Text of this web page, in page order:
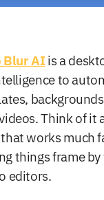
Blur AI is a
to
Think of it
works much
things frame by
editors.